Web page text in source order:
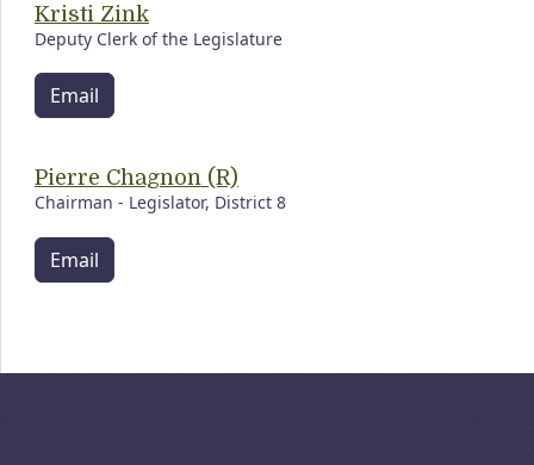
Kristi Zink
Deputy Clerk of the Legislature
Email
Pierre Chagnon (R)
Chairman - Legislator, District 8
Email